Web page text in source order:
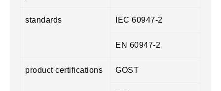
standards IEC 60947-2
EN 60947-2
product certifications GOST